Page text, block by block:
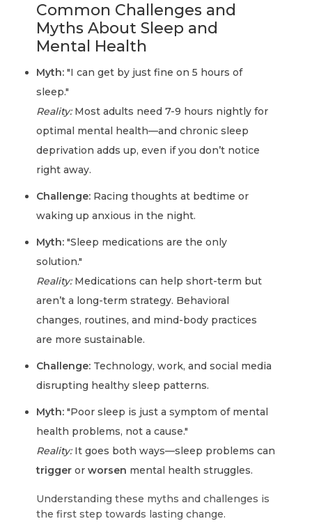
Common Challenges and
Myths About Sleep and
Mental Health
Myth: "I can get by just fine on 5 hours of
sleep."
Reality:Most adults need 7-9 hours nightly for
optimal mental health—and chronic sleep
deprivation adds up, even if you don’t notice
right away.
Challenge: Racing thoughts at bedtime or
waking up anxious in the night.
Myth: "Sleep medications are the only
solution."
Reality:Medications can help short-term but
aren’t a long-term strategy. Behavioral
changes, routines, and mind-body practices
are more sustainable.
Challenge: Technology, work, and social media
disrupting healthy sleep patterns.
Myth: "Poor sleep is just a symptom of mental
health problems, not a cause."
Reality:It goes both ways—sleep problems can
trigger orworsen mental health struggles.
Understanding these myths and challenges is
the first step towards lasting change.